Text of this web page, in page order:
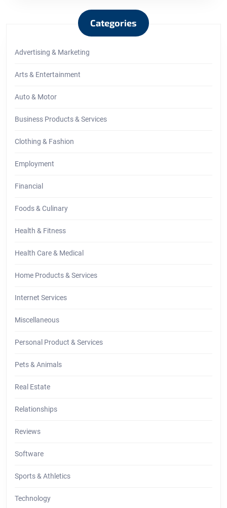
Categories
Advertising & Marketing
Arts & Entertainment
Auto & Motor
Business Products & Services
Clothing & Fashion
Employment
Financial
Foods & Culinary
Health & Fitness
Health Care & Medical
Home Products & Services
Internet Services
Miscellaneous
Personal Product & Services
Pets & Animals
Real Estate
Relationships
Reviews
Software
Sports & Athletics
Technology